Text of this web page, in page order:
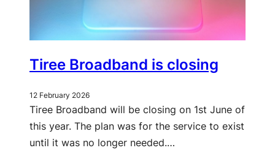
Tiree Broadband is closing
12 February 2026
Tiree Broadband will be closing on 1st June of
this year. The plan was for the service to exist
until it was no longer needed.…